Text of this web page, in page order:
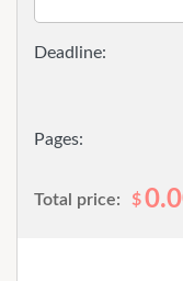
Pages:
Total price: $